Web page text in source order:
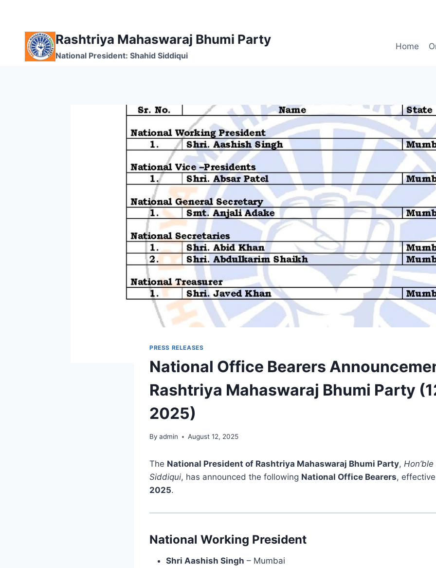
content
Rashtriya Mahaswaraj Bhumi Party
National President: Shahid Siddiqui
Home
PRESS RELEASES
National Office Bearers
Rashtriya Mahaswaraj Bhumi Party
2025)
By admin August 12, 2025
The National President of Rashtriya Mahaswaraj Bhumi Party,
Siddiqui, has announced the following National Office Bearers,
2025.
National Working President
Shri Aashish Singh – Mumbai